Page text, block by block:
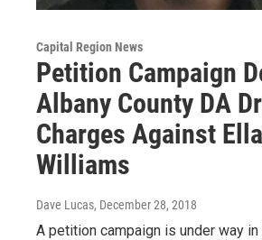
Capital Region News
Petition Campaign
Albany County DA
Charges Against
Williams
Dave Lucas, December 28, 2018
A petition campaign is under way in